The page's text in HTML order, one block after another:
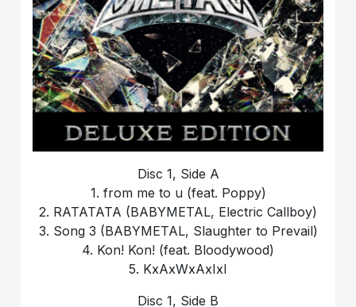
Disc 1, Side A
1. from me to u (feat. Poppy)
2. RATATATA (BABYMETAL, Electric Callboy)
3. Song 3 (BABYMETAL, Slaughter to Prevail)
4. Kon! Kon! (feat. Bloodywood)
5. KxAxWxAxIxI
Disc 1, Side B